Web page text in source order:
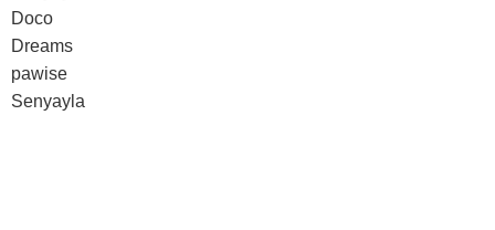
Doco
Dreams
pawise
Senyayla